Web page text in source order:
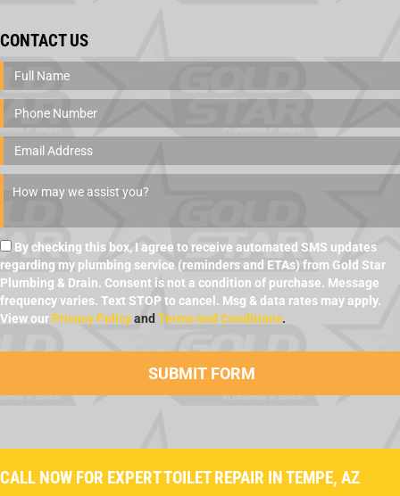
CONTACT US
By checking this box, I agree to receive automated SMS updates
regarding my plumbing service (reminders and ETAs) from Gold Star
Plumbing & Drain. Consent is not a condition of purchase. Message
frequency varies. Text STOP to cancel. Msg & data rates may apply.
View our Privacy Policyand Terms and Conditions.
CALL NOW FOR EXPERT TOILET REPAIR IN TEMPE, AZ